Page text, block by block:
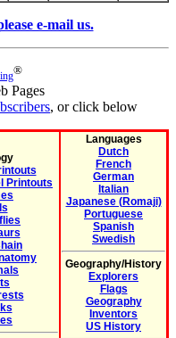
e-mail us.
®
Pages
, or click below
Printouts
Languages
Dutch
French
German
Italian
Japanese (Romaji)
Portuguese
Spanish
Swedish
Geography/History
Explorers
Flags
Geography
Inventors
US History